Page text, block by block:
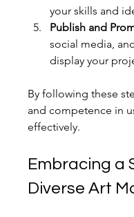
your skills and
Publish and
social media,
display your
By following these
and competence in
effectively.
Embracing a
Diverse Art